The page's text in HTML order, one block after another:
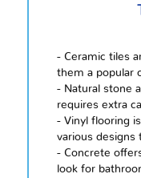
- Ceramic tiles
them a popular
- Natural stone
requires extra
- Vinyl flooring
various designs
- Concrete
look for